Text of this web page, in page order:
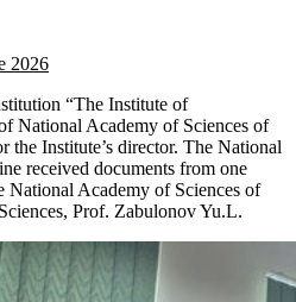
2026
“The Institute of
National Academy of Sciences of
the Institute’s director. The National
received documents from one
National Academy of Sciences of
Prof. Zabulonov Yu.L.